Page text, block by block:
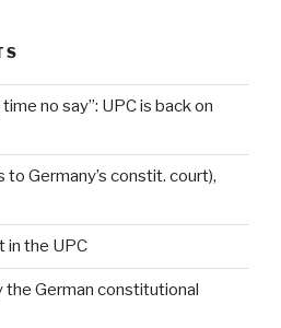
no say”: UPC is back on
to Germany’s constit. court),
in the UPC
German constitutional